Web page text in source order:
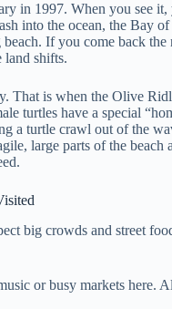
in 1997. When you see
into the ocean, the Bay
If you come back
land shifts.
That is when the Olive
turtles have a special
a turtle crawl out of the
large parts of the beach
big crowds and street
or busy markets here.